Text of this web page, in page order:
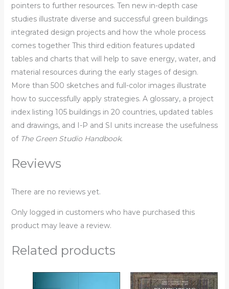
pointers to further resources. Ten new in-depth case
studies illustrate diverse and successful green buildings
integrated design projects and how the whole process
comes together This third edition features updated
tables and charts that will help to save energy, water, and
material resources during the early stages of design.
More than 500 sketches and full-color images illustrate
how to successfully apply strategies. A glossary, a project
index listing 105 buildings in 20 countries, updated tables
and drawings, and I-P and SI units increase the usefulness
of The Green Studio Handbook.
Reviews
There are no reviews yet.
Only logged in customers who have purchased this
product may leave a review.
Related products